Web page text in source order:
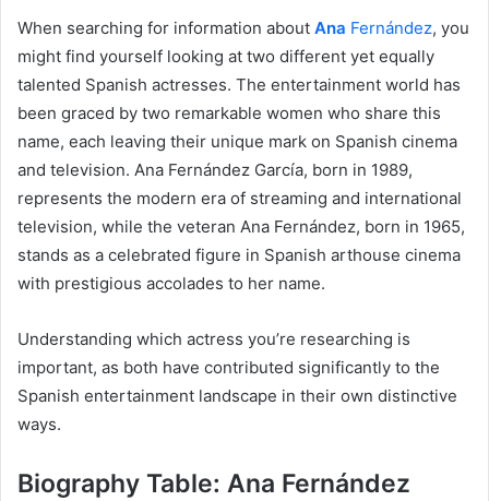
When searching for information about Ana Fernández, you
might find yourself looking at two different yet equally
talented Spanish actresses. The entertainment world has
been graced by two remarkable women who share this
name, each leaving their unique mark on Spanish cinema
and television. Ana Fernández García, born in 1989,
represents the modern era of streaming and international
television, while the veteran Ana Fernández, born in 1965,
stands as a celebrated figure in Spanish arthouse cinema
with prestigious accolades to her name.
Understanding which actress you’re researching is
important, as both have contributed significantly to the
Spanish entertainment landscape in their own distinctive
ways.
Biography Table: Ana Fernández